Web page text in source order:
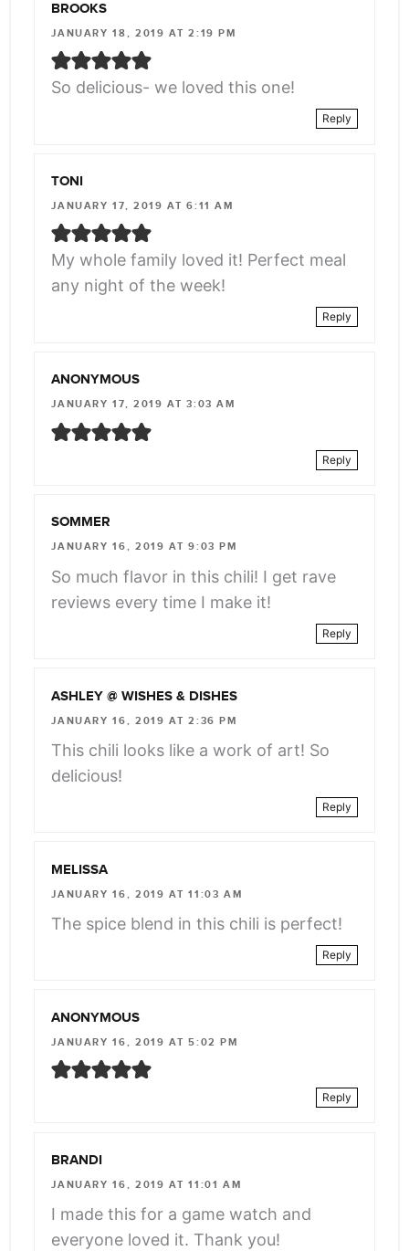
BROOKS
JANUARY 18, 2019 AT 2:19 PM
So delicious- we loved this one!
Reply
TONI
JANUARY 17, 2019 AT 6:11 AM
My whole family loved it! Perfect meal
any night of the week!
Reply
ANONYMOUS
JANUARY 17, 2019 AT 3:03 AM
Reply
SOMMER
JANUARY 16, 2019 AT 9:03 PM
So much flavor in this chili! I get rave
reviews every time I make it!
Reply
ASHLEY @ WISHES & DISHES
JANUARY 16, 2019 AT 2:36 PM
This chili looks like a work of art! So
delicious!
Reply
MELISSA
JANUARY 16, 2019 AT 11:03 AM
The spice blend in this chili is perfect!
Reply
ANONYMOUS
JANUARY 16, 2019 AT 5:02 PM
Reply
BRANDI
JANUARY 16, 2019 AT 11:01 AM
I made this for a game watch and
everyone loved it. Thank you!